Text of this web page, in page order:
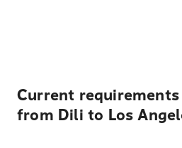
Current
from Dili to Los